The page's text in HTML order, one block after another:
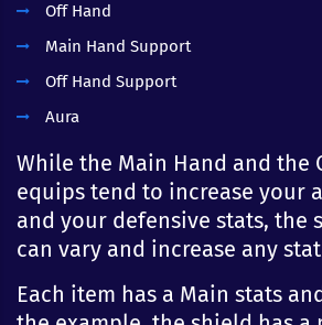
Off Hand
Main Hand Support
Off Hand Support
Aura
While the Main Hand and the
equips tend to increase your
and your defensive stats, the
can vary and increase any
Each item has a Main stats